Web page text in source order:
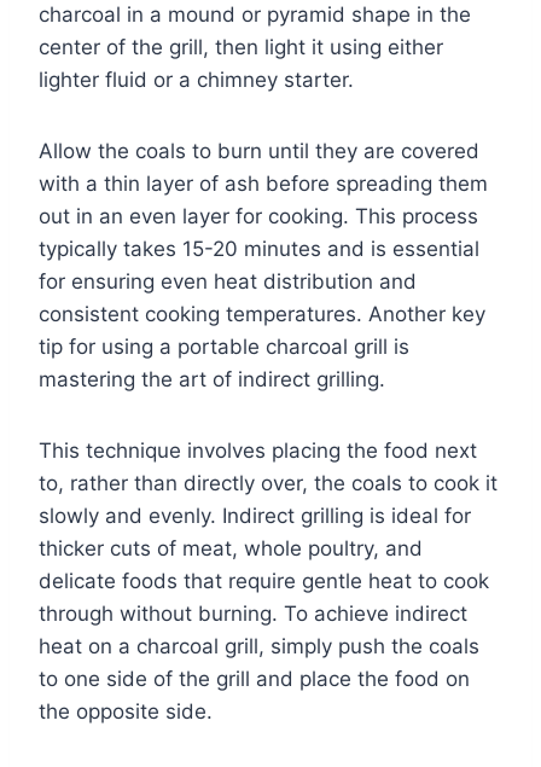
charcoal in a mound or pyramid shape in the
center of the grill, then light it using either
lighter fluid or a chimney starter.
Allow the coals to burn until they are covered
with a thin layer of ash before spreading them
out in an even layer for cooking. This process
typically takes 15-20 minutes and is essential
for ensuring even heat distribution and
consistent cooking temperatures. Another key
tip for using a portable charcoal grill is
mastering the art of indirect grilling.
This technique involves placing the food next
to, rather than directly over, the coals to cook it
slowly and evenly. Indirect grilling is ideal for
thicker cuts of meat, whole poultry, and
delicate foods that require gentle heat to cook
through without burning. To achieve indirect
heat on a charcoal grill, simply push the coals
to one side of the grill and place the food on
the opposite side.